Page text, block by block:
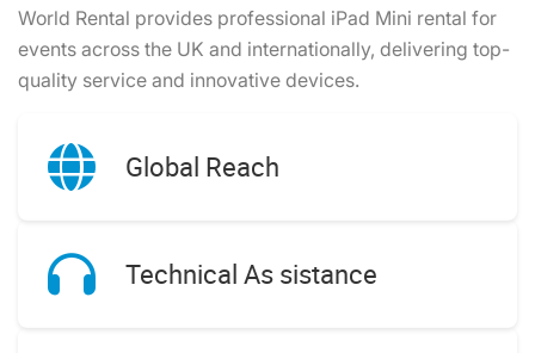
World Rental provides professional iPad Mini rental for
events across the UK and internationally, delivering top-
quality service and innovative devices.
Global Reach
Technical As sistance